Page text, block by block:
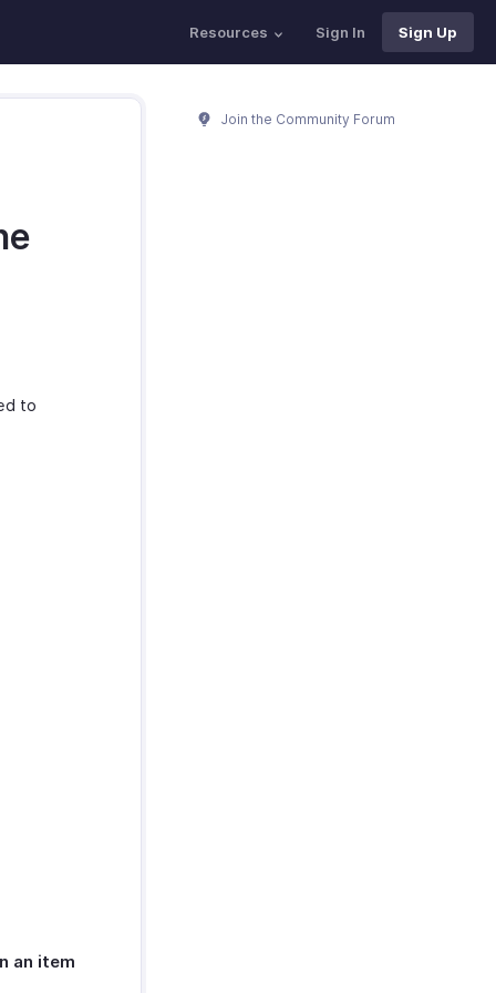
Resources Sign In Sign Up
to
an item
Join the Community Forum